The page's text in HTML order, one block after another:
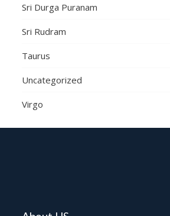
Sri Durga Puranam
Sri Rudram
Taurus
Uncategorized
Virgo